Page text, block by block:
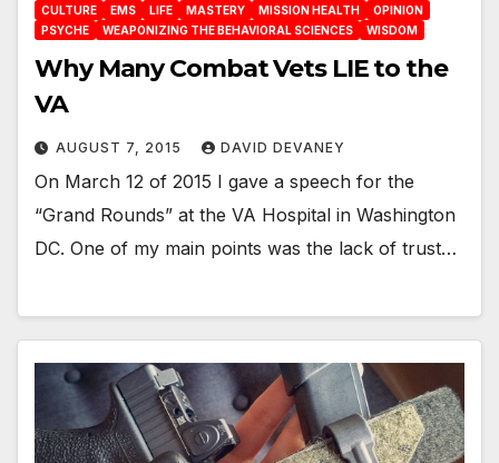
CULTURE EMS LIFE MASTERY MISSION HEALTH
OPINION
PSYCHE
WEAPONIZING THE BEHAVIORAL SCIENCES WISDOM
Why Many Combat Vets LIE to the
VA
AUGUST 7, 2015 DAVID DEVANEY
On March 12 of 2015 I gave a speech for the
“Grand Rounds” at the VA Hospital in Washington
DC. One of my main points was the lack of trust…